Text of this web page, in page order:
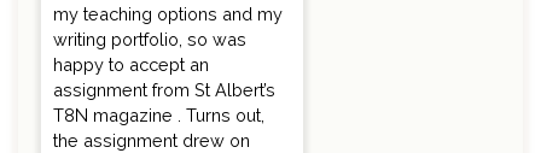
my teaching options and my
writing portfolio, so was
happy to accept an
assignment from St Albert’s
T8N magazine . Turns out,
the assignment drew on